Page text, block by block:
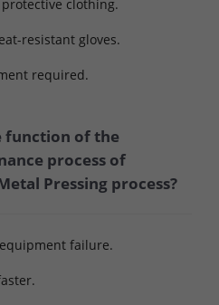
protective clothing.
resistant gloves.
required.
function of the
process of
Pressing process?
failure.